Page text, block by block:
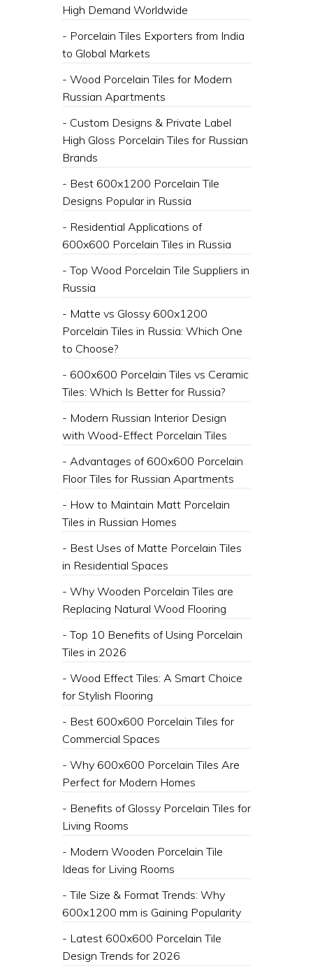
High Demand Worldwide
- Porcelain Tiles Exporters from India
to Global Markets
- Wood Porcelain Tiles for Modern
Russian Apartments
- Custom Designs & Private Label
High Gloss Porcelain Tiles for Russian
Brands
- Best 600x1200 Porcelain Tile
Designs Popular in Russia
- Residential Applications of
600x600 Porcelain Tiles in Russia
- Top Wood Porcelain Tile Suppliers in
Russia
- Matte vs Glossy 600x1200
Porcelain Tiles in Russia: Which One
to Choose?
- 600x600 Porcelain Tiles vs Ceramic
Tiles: Which Is Better for Russia?
- Modern Russian Interior Design
with Wood-Effect Porcelain Tiles
- Advantages of 600x600 Porcelain
Floor Tiles for Russian Apartments
- How to Maintain Matt Porcelain
Tiles in Russian Homes
- ​Best Uses of Matte Porcelain Tiles
in Residential Spaces
- ​Why Wooden Porcelain Tiles are
Replacing Natural Wood Flooring
- Top 10 Benefits of Using Porcelain
Tiles in 2026
- ​Wood Effect Tiles: A Smart Choice
for Stylish Flooring
- ​Best 600x600 Porcelain Tiles for
Commercial Spaces
- ​Why 600x600 Porcelain Tiles Are
Perfect for Modern Homes
- Benefits of Glossy Porcelain Tiles for
Living Rooms
- ​Modern Wooden Porcelain Tile
Ideas for Living Rooms
- Tile Size & Format Trends: Why
600x1200 mm is Gaining Popularity
- Latest 600x600 Porcelain Tile
Design Trends for 2026